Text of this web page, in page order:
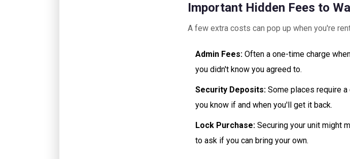
Important Hidden Fees to
A few extra costs can pop up when you're
Admin Fees: Often a one-time charge
you didn't know you agreed to.
Security Deposits: Some places require
you know if and when you'll get it back.
Lock Purchase: Securing your unit might
to ask if you can bring your own.